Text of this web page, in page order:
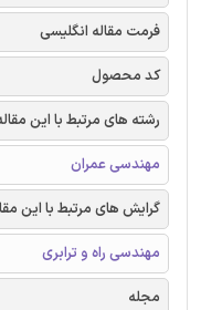
فرمت مقاله انگلیسی
کد محصول
رشته های مرتبط با این
مهندسی عمران
گرایش های مرتبط با این
مهندسی راه و ترابری
مجله